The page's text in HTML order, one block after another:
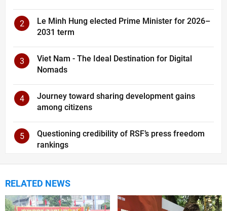
2
Le Minh Hung elected Prime Minister for 2026–
2031 term
3
Viet Nam - The Ideal Destination for Digital
Nomads
4
Journey toward sharing development gains
among citizens
5
Questioning credibility of RSF’s press freedom
rankings
RELATED NEWS